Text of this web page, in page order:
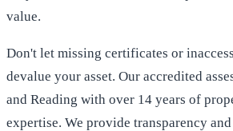
value.
Don't let missing certificates or
devalue your asset. Our accredited
and Reading with over 14 years of
expertise. We provide transparency